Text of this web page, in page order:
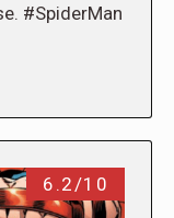
#SpiderMan
6.2/10